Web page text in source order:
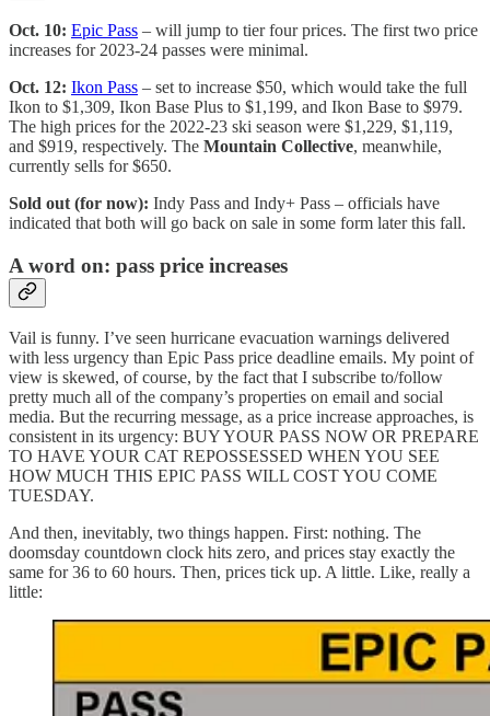
Oct. 10: Epic Pass – will jump to tier four prices. The first two price
increases for 2023-24 passes were minimal.
Oct. 12: Ikon Pass – set to increase $50, which would take the full
Ikon to $1,309, Ikon Base Plus to $1,199, and Ikon Base to $979.
The high prices for the 2022-23 ski season were $1,229, $1,119,
and $919, respectively. The Mountain Collective, meanwhile,
currently sells for $650.
Sold out (for now): Indy Pass and Indy+ Pass – officials have
indicated that both will go back on sale in some form later this fall.
A word on: pass price increases
Vail is funny. I’ve seen hurricane evacuation warnings delivered
with less urgency than Epic Pass price deadline emails. My point of
view is skewed, of course, by the fact that I subscribe to/follow
pretty much all of the company’s properties on email and social
media. But the recurring message, as a price increase approaches, is
consistent in its urgency: BUY YOUR PASS NOW OR PREPARE
TO HAVE YOUR CAT REPOSSESSED WHEN YOU SEE
HOW MUCH THIS EPIC PASS WILL COST YOU COME
TUESDAY.
And then, inevitably, two things happen. First: nothing. The
doomsday countdown clock hits zero, and prices stay exactly the
same for 36 to 60 hours. Then, prices tick up. A little. Like, really a
little: